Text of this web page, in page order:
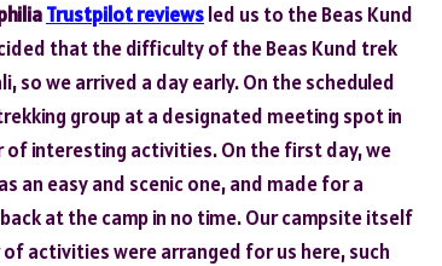
Trustpilot reviewsled us to the Beas Kund
that the difficulty of the Beas Kund trek
we arrived a day early. On the scheduled
group at a designated meeting spot in
of interesting activities. On the first day, we
an easy and scenic one, and made for a
at the camp in no time. Our campsite itself
activities were arranged for us here, such